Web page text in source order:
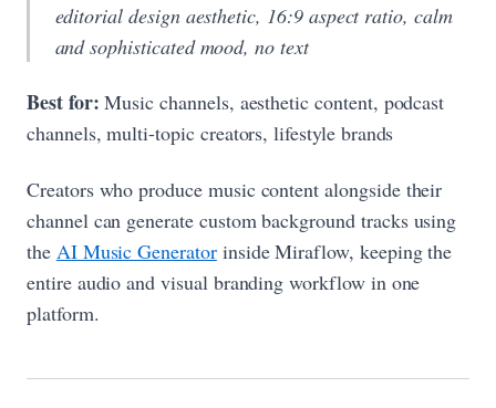
editorial design aesthetic, 16:9 aspect ratio, calm
and sophisticated mood, no text
Best for: Music channels, aesthetic content, podcast
channels, multi-topic creators, lifestyle brands
Creators who produce music content alongside their
channel can generate custom background tracks using
the AI Music Generatorinside Miraflow, keeping the
entire audio and visual branding workflow in one
platform.